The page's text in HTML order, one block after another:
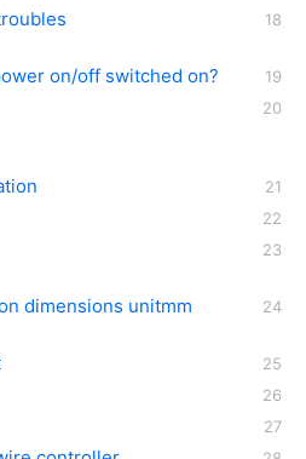
on/off switched on?
dimensions unitmm